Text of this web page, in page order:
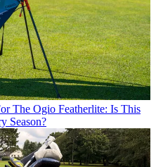
The Ogio Featherlite: Is This
Season?